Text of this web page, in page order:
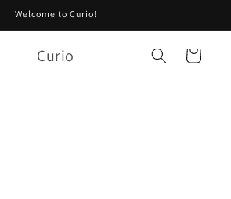
Welcome to Curio!
Curio Cart